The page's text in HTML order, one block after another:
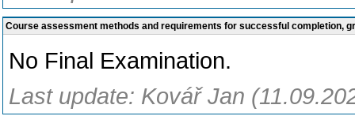
Course assessment methods and requirements for successful completion,
No Final Examination.
Last update: Kovář Jan